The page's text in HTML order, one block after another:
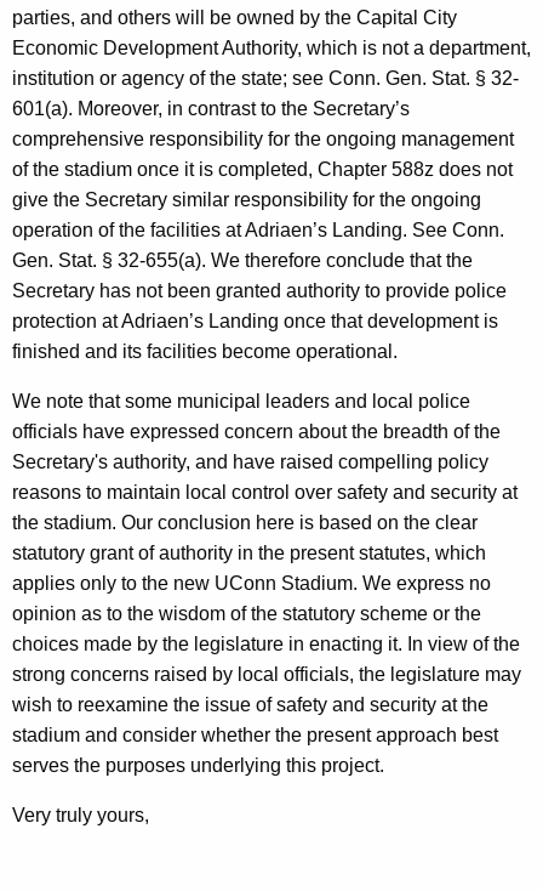
parties, and others will be owned by the Capital City
Economic Development Authority, which is not a department,
institution or agency of the state; see Conn. Gen. Stat. § 32-
601(a). Moreover, in contrast to the Secretary’s
comprehensive responsibility for the ongoing management
of the stadium once it is completed, Chapter 588z does not
give the Secretary similar responsibility for the ongoing
operation of the facilities at Adriaen’s Landing. See Conn.
Gen. Stat. § 32-655(a). We therefore conclude that the
Secretary has not been granted authority to provide police
protection at Adriaen’s Landing once that development is
finished and its facilities become operational.
We note that some municipal leaders and local police
officials have expressed concern about the breadth of the
Secretary's authority, and have raised compelling policy
reasons to maintain local control over safety and security at
the stadium. Our conclusion here is based on the clear
statutory grant of authority in the present statutes, which
applies only to the new UConn Stadium. We express no
opinion as to the wisdom of the statutory scheme or the
choices made by the legislature in enacting it. In view of the
strong concerns raised by local officials, the legislature may
wish to reexamine the issue of safety and security at the
stadium and consider whether the present approach best
serves the purposes underlying this project.
Very truly yours,